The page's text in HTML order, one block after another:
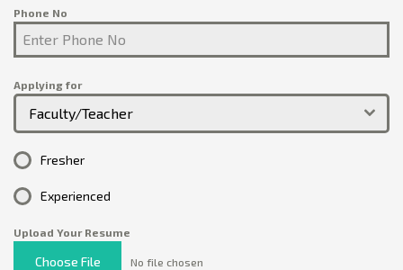
Phone No
Applying for
Faculty/Teacher
Fresher
Experienced
Upload Your Resume
Choose File No file chosen